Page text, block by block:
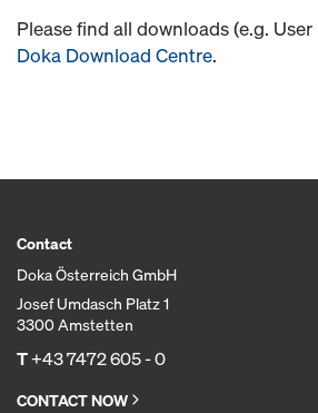
Please find all downloads (e.g.
Doka Download Centre.
Contact
Doka Österreich GmbH
Josef Umdasch Platz 1
3300 Amstetten
T+43 7472 605 - 0
CONTACT NOW